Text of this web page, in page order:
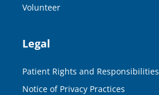
Volunteer
Legal
Patient Rights and Responsibilities
Notice of Privacy Practices